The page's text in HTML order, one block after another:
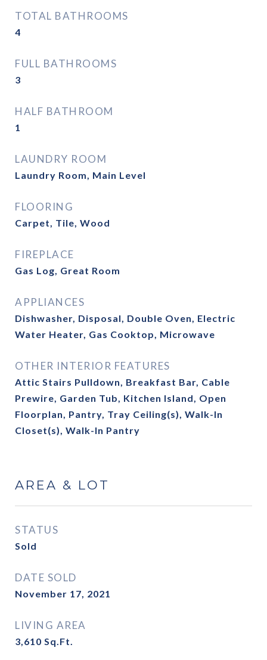
TOTAL BATHROOMS
4
FULL BATHROOMS
3
HALF BATHROOM
1
LAUNDRY ROOM
Laundry Room, Main Level
FLOORING
Carpet, Tile, Wood
FIREPLACE
Gas Log, Great Room
APPLIANCES
Dishwasher, Disposal, Double Oven, Electric
Water Heater, Gas Cooktop, Microwave
OTHER INTERIOR FEATURES
Attic Stairs Pulldown, Breakfast Bar, Cable
Prewire, Garden Tub, Kitchen Island, Open
Floorplan, Pantry, Tray Ceiling(s), Walk-In
Closet(s), Walk-In Pantry
AREA & LOT
STATUS
Sold
DATE SOLD
November 17, 2021
LIVING AREA
3,610 Sq.Ft.